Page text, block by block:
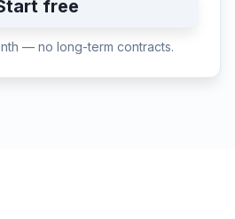
free
— no long-term contracts.